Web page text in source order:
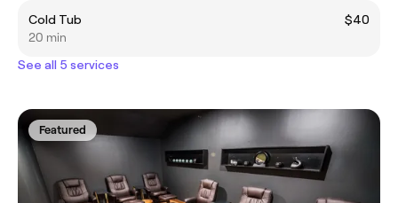
Cold Tub
$40
20 min
See all 5 services
Featured